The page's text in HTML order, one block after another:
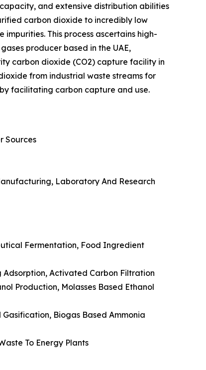
and extensive distribution abilities
carbon dioxide to incredibly low
This process ascertains high-
producer based in the UAE,
carbon dioxide (CO2) capture facility in
from industrial waste streams for
facilitating carbon capture and use.
Sources
Laboratory And Research
Fermentation, Food Ingredient
Adsorption, Activated Carbon Filtration
Production, Molasses Based Ethanol
Biogas Based Ammonia
To Energy Plants